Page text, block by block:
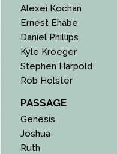
Alexei Kochan
Ernest Ehabe
Daniel Phillips
Kyle Kroeger
Stephen Harpold
Rob Holster
PASSAGE
Genesis
Joshua
Ruth